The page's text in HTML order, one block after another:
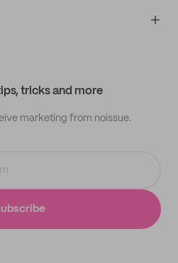
tricks and more
marketing from noissue.